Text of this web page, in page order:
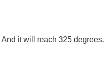
it will reach 325 degrees.